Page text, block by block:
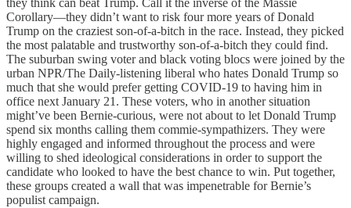
they think can beat Trump. Call it the inverse of the Massie
Corollary—they didn’t want to risk four more years of Donald
Trump on the craziest son-of-a-bitch in the race. Instead, they picked
the most palatable and trustworthy son-of-a-bitch they could find.
The suburban swing voter and black voting blocs were joined by the
urban NPR/The Daily-listening liberal who hates Donald Trump so
much that she would prefer getting COVID-19 to having him in
office next January 21. These voters, who in another situation
might’ve been Bernie-curious, were not about to let Donald Trump
spend six months calling them commie-sympathizers. They were
highly engaged and informed throughout the process and were
willing to shed ideological considerations in order to support the
candidate who looked to have the best chance to win. Put together,
these groups created a wall that was impenetrable for Bernie’s
populist campaign.